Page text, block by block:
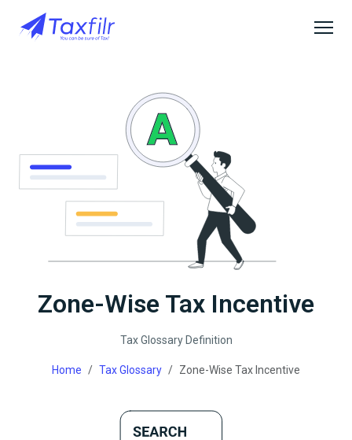
Zone-Wise Tax Incentive
Tax Glossary Definition
Home Tax Glossary Zone-Wise Tax Incentive